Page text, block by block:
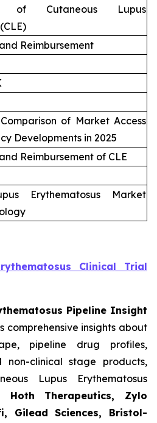
of Cutaneous Lupus
Reimbursement
of Market Access
Developments in 2025
Reimbursement of CLE
Erythematosus Market
Clinical Trial
Pipeline Insight
comprehensive insights about
pipeline drug profiles,
non-clinical stage products,
Lupus Erythematosus
Hoth Therapeutics, Zylo
Gilead Sciences, Bristol-